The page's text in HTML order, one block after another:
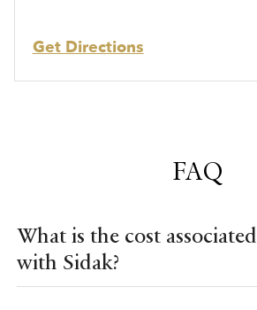
Get Directions
FAQ
What is the cost associated
with Sidak?